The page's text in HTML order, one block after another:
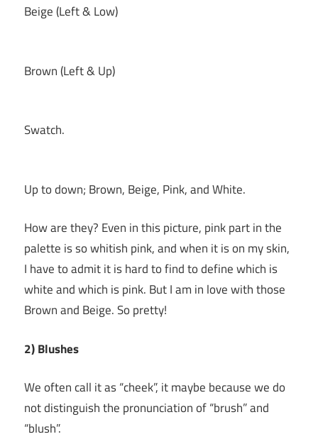
Beige (Left & Low)
Brown (Left & Up)
Swatch.
Up to down; Brown, Beige, Pink, and White.
How are they? Even in this picture, pink part in the
palette is so whitish pink, and when it is on my skin,
I have to admit it is hard to find to define which is
white and which is pink. But I am in love with those
Brown and Beige. So pretty!
2) Blushes
We often call it as “cheek”, it maybe because we do
not distinguish the pronunciation of “brush” and
“blush”.